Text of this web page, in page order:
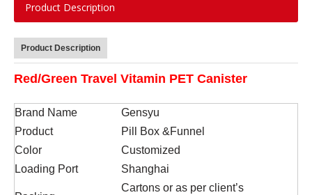
Product Description
Product Description
Red/Green Travel Vitamin PET Canister
Brand Name
Gensyu
Product
Pill Box &Funnel
Color
Customized
Loading Port
Shanghai
Cartons or as per client’s